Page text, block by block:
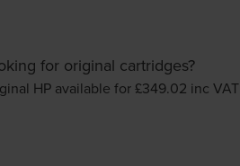
for original cartridges?
HP available for £349.02 inc VAT